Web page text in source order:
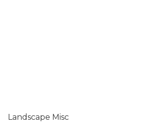
Landscape Misc